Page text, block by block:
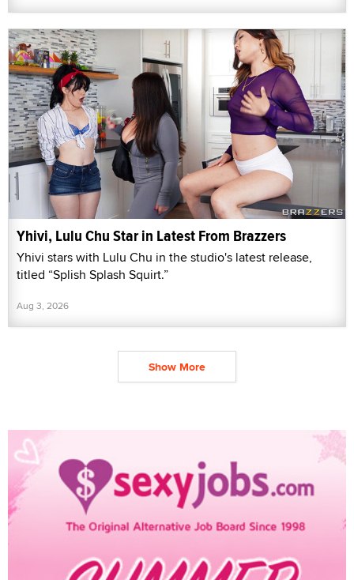
Yhivi, Lulu Chu Star in Latest From Brazzers
Yhivi stars with Lulu Chu in the studio's latest release,
titled “Splish Splash Squirt.”
Aug 3, 2026
Show More